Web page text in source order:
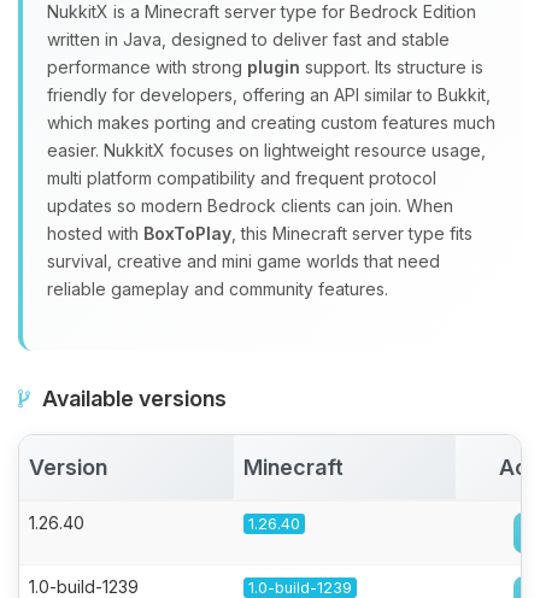
NukkitX is a Minecraft server type for Bedrock Edition
written in Java, designed to deliver fast and stable
performance with strong plugin support. Its structure is
friendly for developers, offering an API similar to Bukkit,
which makes porting and creating custom features much
easier. NukkitX focuses on lightweight resource usage,
multi platform compatibility and frequent protocol
updates so modern Bedrock clients can join. When
hosted with BoxToPlay , this Minecraft server type fits
survival, creative and mini game worlds that need
reliable gameplay and community features.
Available versions
Version Minecraft
1.26.40 1.26.40
1.0-build-1239 1.0-build-1239
Yay, finally someone to talk to! I’m
Choupy, your little BoxToPlay
assistant. Tell me what you need,
and I’ll wiggle my tiny circuits to help
you.
08/08/2026, 03:55 PM